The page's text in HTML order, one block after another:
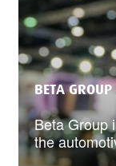
BETA
Beta Group
the